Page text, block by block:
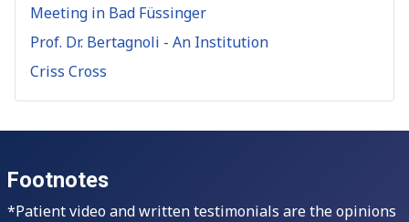
Meeting in Bad Füssinger
Prof. Dr. Bertagnoli - An Institution
Criss Cross
Footnotes
*Patient video and written testimonials are the opinions